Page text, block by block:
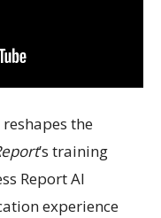
the
’s training
Report AI
experience